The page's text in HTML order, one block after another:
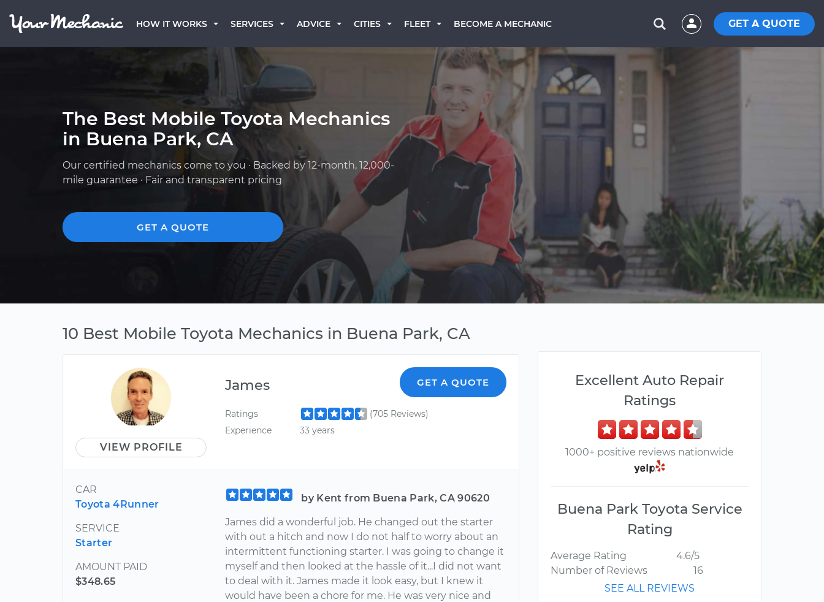
HOW IT WORKS SERVICES ADVICE CITIES FLEET BECOME A MECHANIC GET A QUOTE
The Best Mobile Toyota Mechanics
in Buena Park, CA
Our certified mechanics come to you · Backed by 12-month, 12,000-
mile guarantee · Fair and transparent pricing
GET A QUOTE
10 Best Mobile Toyota Mechanics in Buena Park, CA
VIEW PROFILE
James GET A QUOTE
Ratings
(705 Reviews)
Experience
33 years
CAR
Toyota 4Runner
SERVICE
Starter
AMOUNT PAID
$348.65
by Kent from Buena Park, CA 90620
James did a wonderful job. He changed out the starter
with out a hitch and now I do not half to worry about an
intermittent functioning starter. I was going to change it
myself and then looked at the hassle of it...I did not want
to deal with it. James made it look easy, but I knew it
would have been a chore for me. He was very nice and
Excellent Auto Repair
Ratings
1000+ positive reviews nationwide
Buena Park Toyota Service
Rating
Average Rating
4.6/5
Number of Reviews
16
SEE ALL REVIEWS